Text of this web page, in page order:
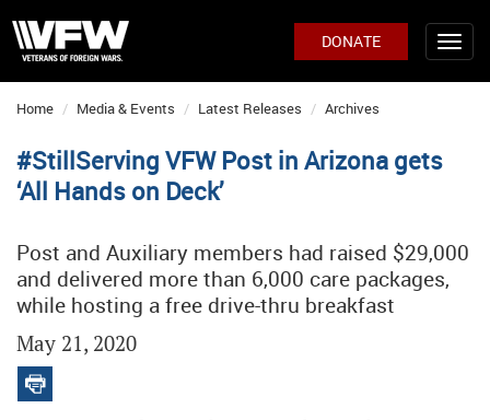
DONATE
Home Media & Events Latest Releases Archives
#StillServing VFW Post in Arizona gets
‘All Hands on Deck’
Post and Auxiliary members had raised $29,000
and delivered more than 6,000 care packages,
while hosting a free drive-thru breakfast
May 21, 2020